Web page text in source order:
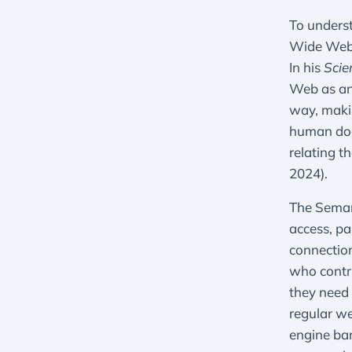
To
Wide
In his
Web as
way,
human
relating
2024).
The
access,
who
they
regular
engine